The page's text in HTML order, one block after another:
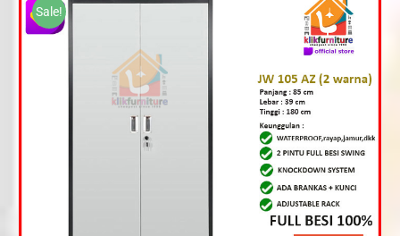
Sale!